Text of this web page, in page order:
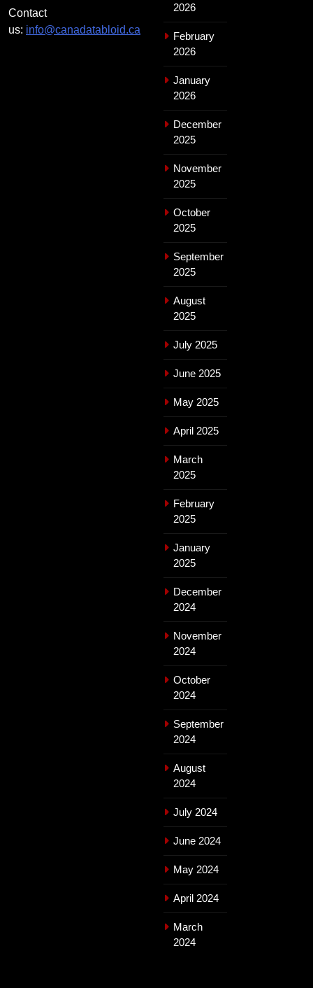
Contact
us: info@canadatabloid.ca
2026
February
2026
January
2026
December
2025
November
2025
October
2025
September
2025
August
2025
July 2025
June 2025
May 2025
April 2025
March
2025
February
2025
January
2025
December
2024
November
2024
October
2024
September
2024
August
2024
July 2024
June 2024
May 2024
April 2024
March
2024